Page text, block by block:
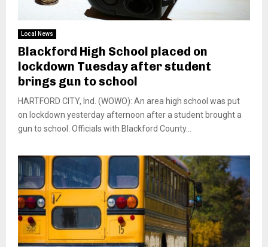
Local News
Blackford High School placed on
lockdown Tuesday after student
brings gun to school
HARTFORD CITY, Ind. (WOWO): An area high school was put
on lockdown yesterday afternoon after a student brought a
gun to school. Officials with Blackford County...